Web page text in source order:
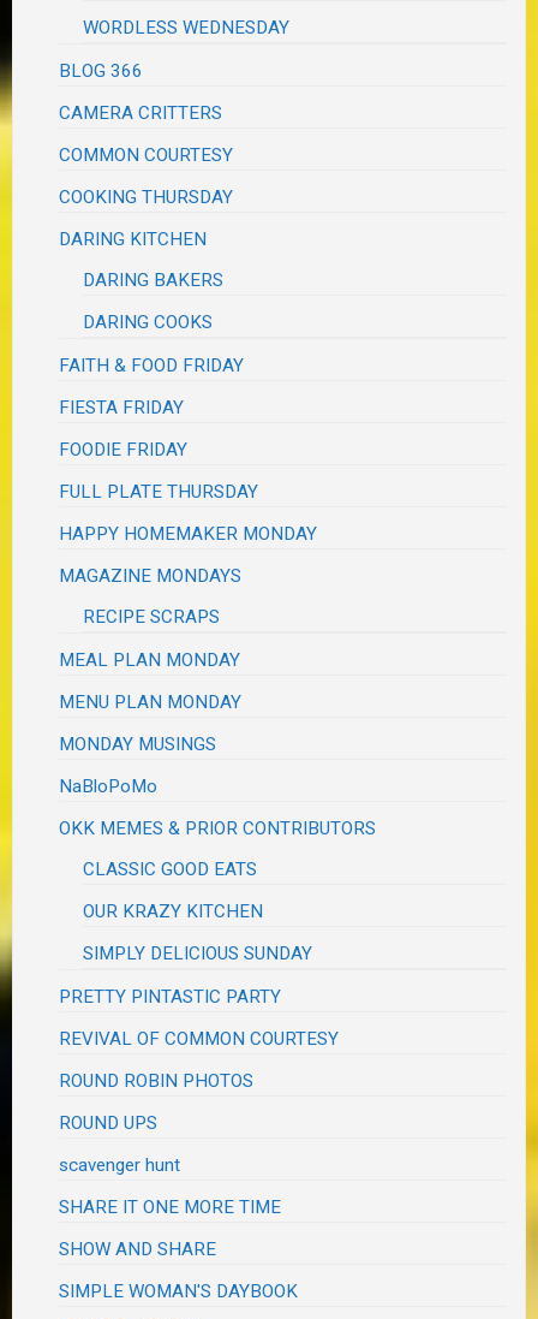
WORDLESS WEDNESDAY
BLOG 366
CAMERA CRITTERS
COMMON COURTESY
COOKING THURSDAY
DARING KITCHEN
DARING BAKERS
DARING COOKS
FAITH & FOOD FRIDAY
FIESTA FRIDAY
FOODIE FRIDAY
FULL PLATE THURSDAY
HAPPY HOMEMAKER MONDAY
MAGAZINE MONDAYS
RECIPE SCRAPS
MEAL PLAN MONDAY
MENU PLAN MONDAY
MONDAY MUSINGS
NaBloPoMo
OKK MEMES & PRIOR CONTRIBUTORS
CLASSIC GOOD EATS
OUR KRAZY KITCHEN
SIMPLY DELICIOUS SUNDAY
PRETTY PINTASTIC PARTY
REVIVAL OF COMMON COURTESY
ROUND ROBIN PHOTOS
ROUND UPS
scavenger hunt
SHARE IT ONE MORE TIME
SHOW AND SHARE
SIMPLE WOMAN'S DAYBOOK